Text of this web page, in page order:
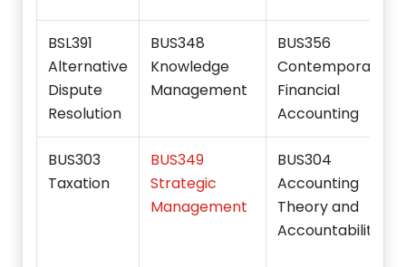
BSL391
Alternative
Dispute
Resolution
BUS348
Knowledge
Management
BUS356
Contemporary
Financial
Accounting
BUS303
Taxation
BUS349
Strategic
Management
BUS304
Accounting
Theory and
Accountability